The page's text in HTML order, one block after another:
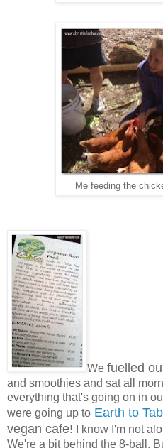
Me feeding the
We fuelled
and smoothies and sat all
everything that's going on in
were going up to Earth to
vegan cafe! I know I'm not
We're a bit behind the 8-ball.